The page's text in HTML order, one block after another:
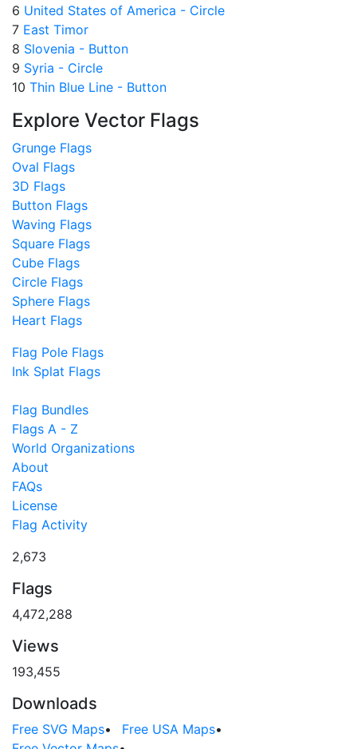
6 United States of America - Circle
7 East Timor
8 Slovenia - Button
9 Syria - Circle
10 Thin Blue Line - Button
Explore Vector Flags
Grunge Flags
Oval Flags
3D Flags
Button Flags
Waving Flags
Square Flags
Cube Flags
Circle Flags
Sphere Flags
Heart Flags
Flag Pole Flags
Ink Splat Flags
Flag Bundles
Flags A - Z
World Organizations
About
FAQs
License
Flag Activity
2,673
Flags
4,472,288
Views
193,455
Downloads
Free SVG Maps• Free USA Maps•